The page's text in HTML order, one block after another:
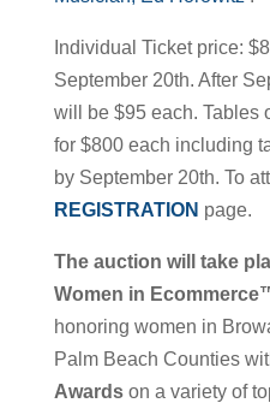
Individual Ticket price:
September 20th. After
will be $95 each. Tables
for $800 each including
by September 20th. To
REGISTRATION page.
The auction will take
Women in
honoring women in
Palm Beach Counties
Awardson a variety of